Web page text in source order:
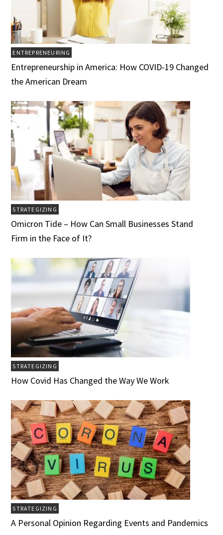
ENTREPRENEURING
Entrepreneurship in America: How COVID-19 Changed
the American Dream
STRATEGIZING
Omicron Tide – How Can Small Businesses Stand
Firm in the Face of It?
STRATEGIZING
How Covid Has Changed the Way We Work
STRATEGIZING
A Personal Opinion Regarding Events and Pandemics